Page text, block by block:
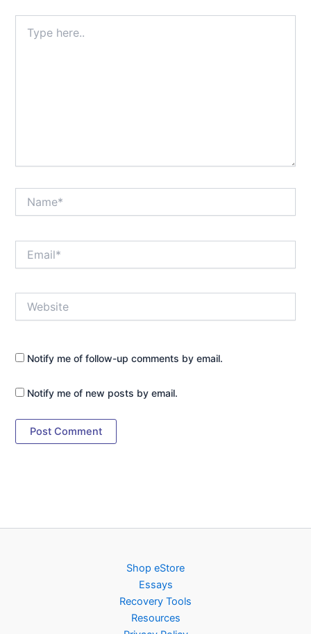
here..
Notify me of follow-up comments by email.
Notify me of new posts by email.
Shop eStore
Essays
Recovery Tools
Resources